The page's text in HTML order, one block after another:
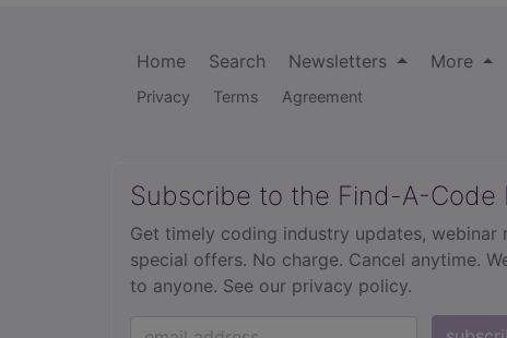
Home Search Newsletters More
Privacy Terms Agreement
Subscribe to the Find-A-Code
Get timely coding industry updates,
special offers. No charge. Cancel anytime.
to anyone. See our privacy policy.